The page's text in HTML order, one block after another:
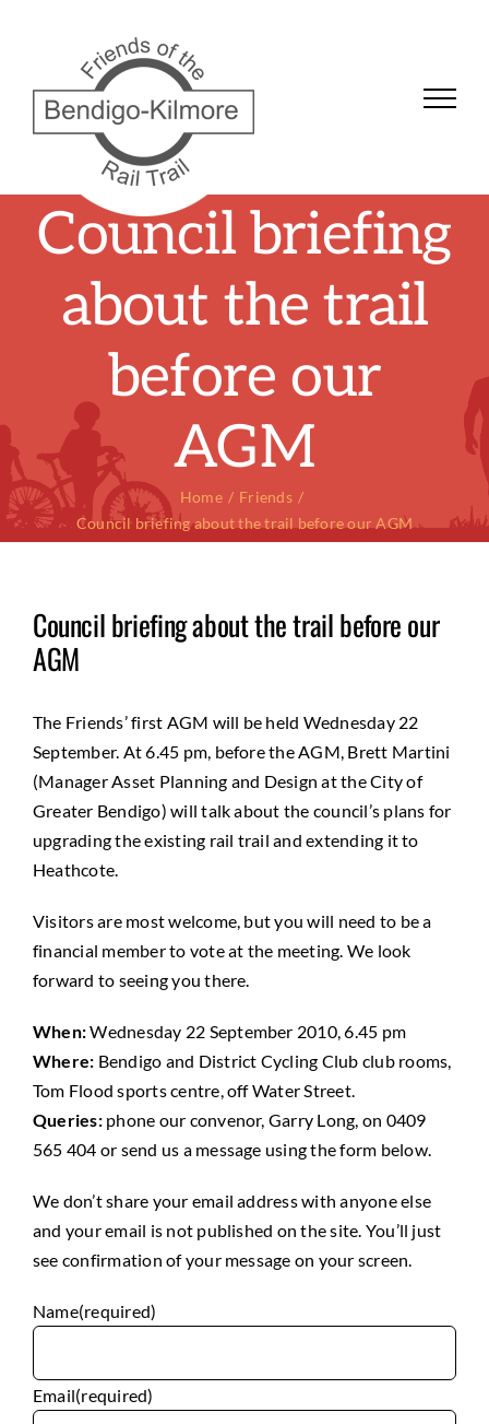
Council briefing
about the trail
before our
AGM
Home
Friends
Council briefing about the trail before our AGM
Council briefing about the trail before our
AGM
The Friends’ first AGM will be held Wednesday 22
September. At 6.45 pm, before the AGM, Brett Martini
(Manager Asset Planning and Design at the City of
Greater Bendigo) will talk about the council’s plans for
upgrading the existing rail trail and extending it to
Heathcote.
Visitors are most welcome, but you will need to be a
financial member to vote at the meeting. We look
forward to seeing you there.
When:Wednesday 22 September 2010, 6.45 pm
Where: Bendigo and District Cycling Club club rooms,
Tom Flood sports centre, off Water Street.
Queries:phone our convenor, Garry Long, on 0409
565 404 or send us a message using the form below.
We don’t share your email address with anyone else
and your email is not published on the site. You’ll just
see confirmation of your message on your screen.
Name(required)
Email(required)